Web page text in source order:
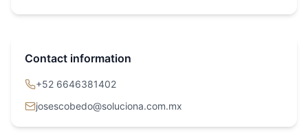
Contact information
+52 6646381402
josescobedo@soluciona.com.mx